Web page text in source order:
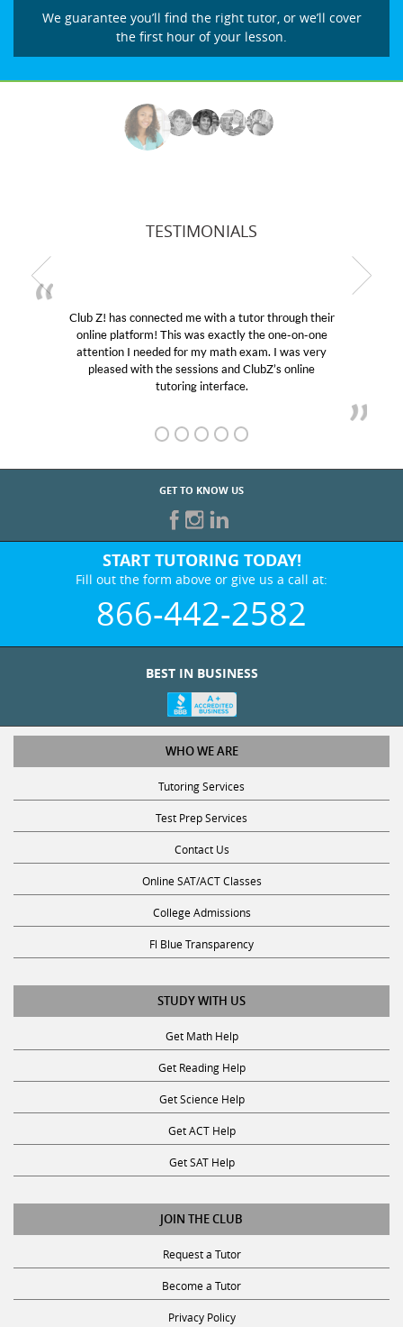
We guarantee you’ll find the right tutor, or we’ll cover
the first hour of your lesson.
TESTIMONIALS
connected me with a tutor through their
This was exactly the one-on-one
I needed for my math exam. I was very
with the sessions and ClubZ’s online
educational
GET TO KNOW US
START TUTORING TODAY!
Fill out the form above or give us a call at:
866-442-2582
BEST IN BUSINESS
WHO WE ARE
Tutoring Services
Test Prep Services
Contact Us
Online SAT/ACT Classes
College Admissions
Fl Blue Transparency
STUDY WITH US
Get Math Help
Get Reading Help
Get Science Help
Get ACT Help
Get SAT Help
JOIN THE CLUB
Request a Tutor
Become a Tutor
Privacy Policy